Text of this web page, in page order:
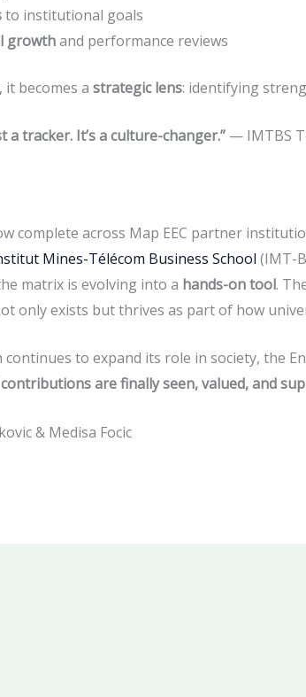
to institutional goals
growthand performance reviews
becomes a strategic lens: identifying
a tracker. It’s a culture-changer.”— IMTBS
complete across Map EEC partner
Mines-Télécom Business School (IMT-
matrix is evolving into a hands-on tool.
only exists but thrives as part of how
continues to expand its role in society, the
are finally seen, valued, and
& Medisa Focic